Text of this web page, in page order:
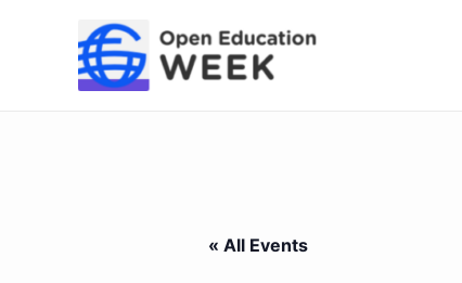
« All Events